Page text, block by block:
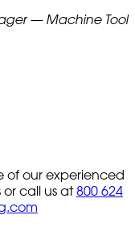
— Machine Tool
of our experienced
or call us at 800 624